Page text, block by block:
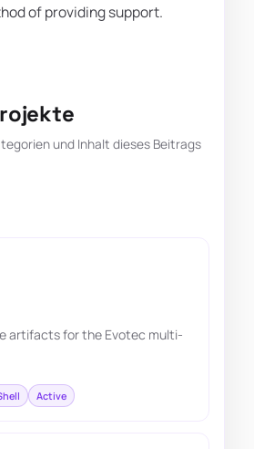
of providing support.
und Inhalt dieses Beitrags
artifacts for the Evotec multi-
Active